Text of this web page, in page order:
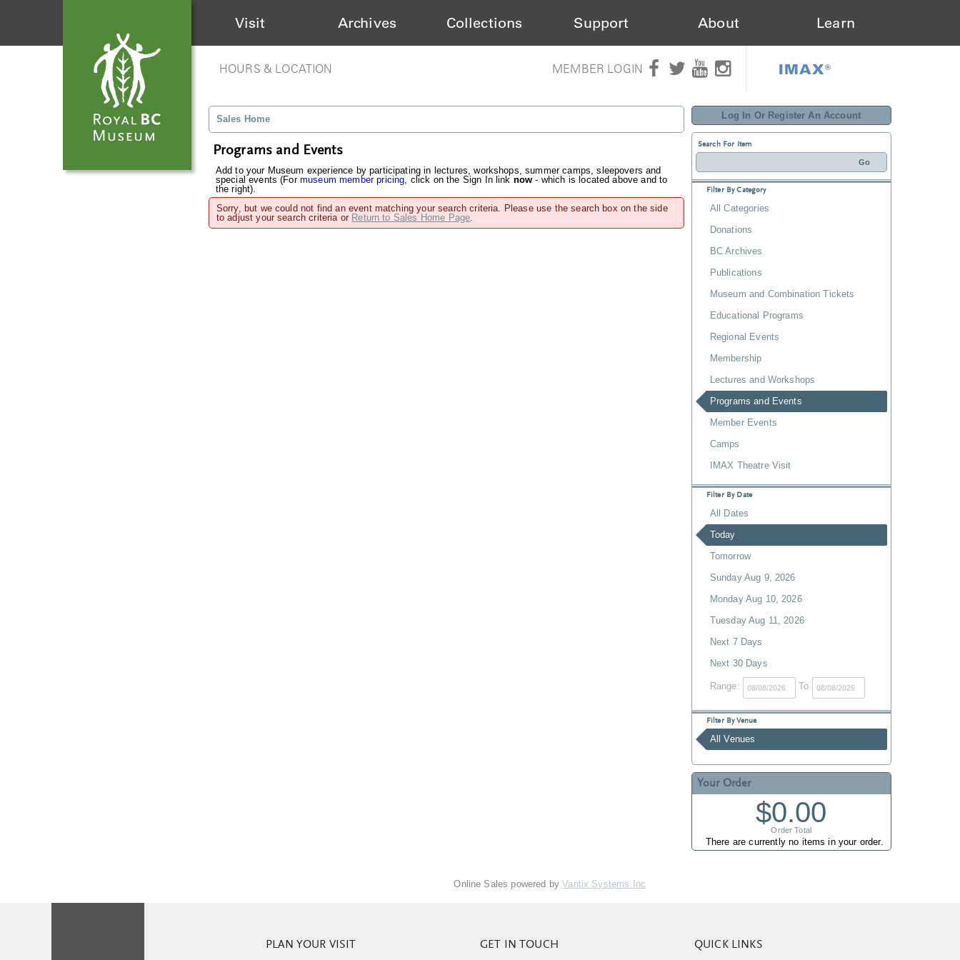
Visit Archives Collections Support About Learn
HOURS & LOCATION MEMBER LOGIN IMAX®
Log In Or Register An Account
Search For Item
Filter By Category
All Categories
Donations
BC Archives
Publications
Museum and Combination Tickets
Educational Programs
Regional Events
Membership
Lectures and Workshops
Programs and Events
Member Events
Camps
IMAX Theatre Visit
Filter By Date
All Dates
Today
Tomorrow
Sunday Aug 9, 2026
Monday Aug 10, 2026
Tuesday Aug 11, 2026
Next 7 Days
Next 30 Days
Range: To
Filter By Venue
All Venues
Your Order
$0.00
Order Total
There are currently no items in your order.
Sales Home
Programs and Events
Add to your Museum experience by participating in lectures, workshops, summer camps, sleepovers and
special events (For museum member pricing, click on the Sign In link now - which is located above and to
the right).
Sorry, but we could not find an event matching your search criteria. Please use the search box on the side
to adjust your search criteria or Return to Sales Home Page.
Online Sales powered byVantix Systems Inc
PLAN YOUR VISIT GET IN TOUCH QUICK LINKS